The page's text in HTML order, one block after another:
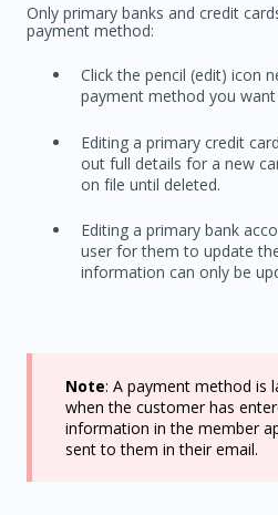
Only primary banks and credit
payment method:
Click the pencil (edit) icon
payment method you
Editing a primary credit
out full details for a new
on file until deleted.
Editing a primary bank
user for them to update
information can only be
Note: A payment method is
when the customer has
information in the member
sent to them in their email.